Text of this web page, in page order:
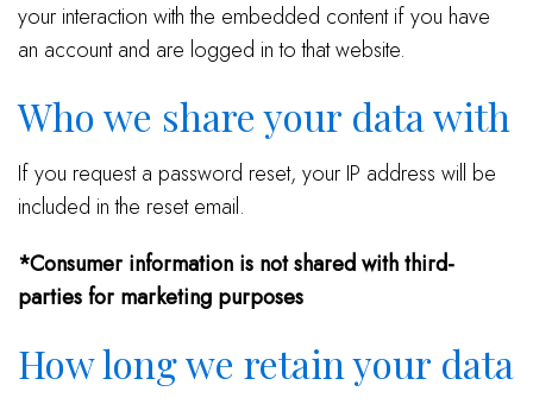
your interaction with the embedded content if you have
an account and are logged in to that website.
Who we share your data with
If you request a password reset, your IP address will be
included in the reset email.
*Consumer information is not shared with third-
parties for marketing purposes
How long we retain your data